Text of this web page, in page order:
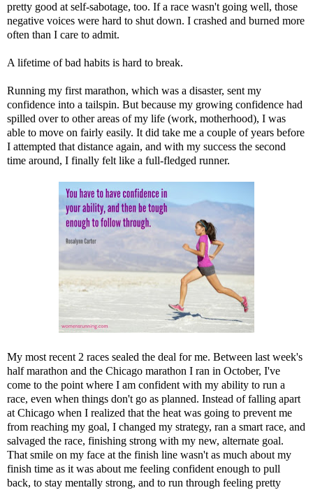
pretty good at self-sabotage, too. If a race wasn't going well, those
negative voices were hard to shut down. I crashed and burned more
often than I care to admit.
A lifetime of bad habits is hard to break.
Running my first marathon, which was a disaster, sent my
confidence into a tailspin. But because my growing confidence had
spilled over to other areas of my life (work, motherhood), I was
able to move on fairly easily. It did take me a couple of years before
I attempted that distance again, and with my success the second
time around, I finally felt like a full-fledged runner.
My most recent 2 races sealed the deal for me. Between last week's
half marathon and the Chicago marathon I ran in October, I've
come to the point where I am confident with my ability to run a
race, even when things don't go as planned. Instead of falling apart
at Chicago when I realized that the heat was going to prevent me
from reaching my goal, I changed my strategy, ran a smart race, and
salvaged the race, finishing strong with my new, alternate goal.
That smile on my face at the finish line wasn't as much about my
finish time as it was about me feeling confident enough to pull
back, to stay mentally strong, and to run through feeling pretty